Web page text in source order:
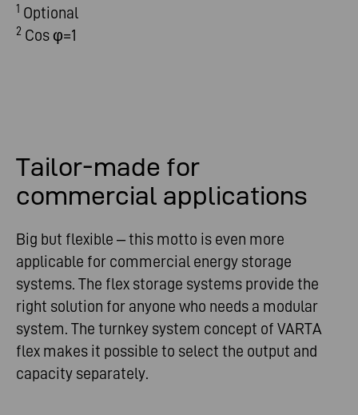
1 Optional
2 Cos φ=1
Tailor-made for
commercial applications
Big but flexible – this motto is even more
applicable for commercial energy storage
systems. The flex storage systems provide the
right solution for anyone who needs a modular
system. The turnkey system concept of VARTA
flex makes it possible to select the output and
capacity separately.